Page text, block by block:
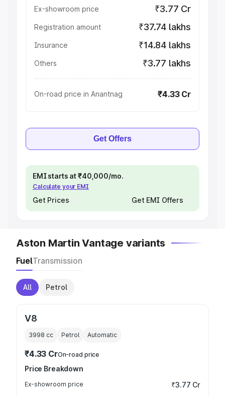
Ex-showroom price ₹3.77 Cr
Registration amount ₹37.74 lakhs
Insurance ₹14.84 lakhs
Others ₹3.77 lakhs
On-road price in Anantnag ₹4.33 Cr
Get Offers
EMI starts at ₹40,000/mo.
Calculate your EMI
Get Prices Get EMI Offers
Aston Martin Vantage variants
FuelTransmission
All Petrol
V8
3998 cc Petrol Automatic
₹4.33 CrOn-road price
Price Breakdown
Ex-showroom price ₹3.77 Cr